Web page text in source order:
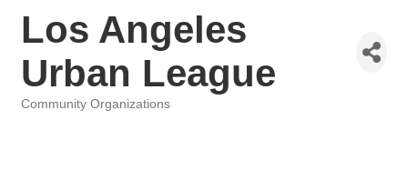
Los Angeles
Urban League
Community Organizations